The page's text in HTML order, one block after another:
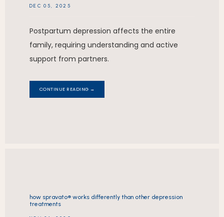
DEC 05, 2025
Postpartum depression affects the entire
family, requiring understanding and active
support from partners.
CONTINUE READING →
how spravato® works differently than other depression
treatments